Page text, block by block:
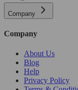
Company
Company
About Us
Blog
Help
Privacy Policy